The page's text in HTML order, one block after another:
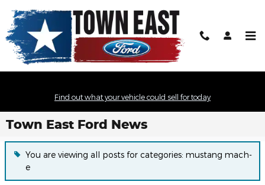
Find out what your vehicle could sell for today
Town East Ford News
You are viewing all posts for categories: mustang mach-
e